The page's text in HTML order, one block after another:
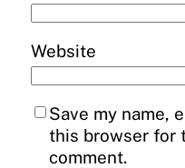
Website
Save my name,
this browser for
comment.